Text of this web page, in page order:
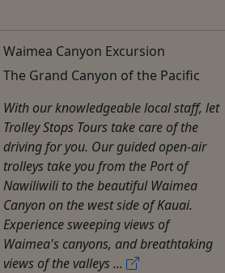
Waimea Canyon Excursion
The Grand Canyon of the Pacific
With our knowledgeable local staff, let
Trolley Stops Tours take care of the
driving for you. Our guided open-air
trolleys take you from the Port of
Nawiliwili to the beautiful Waimea
Canyon on the west side of Kauai.
Experience sweeping views of
Waimea's canyons, and breathtaking
views of the valleys ...